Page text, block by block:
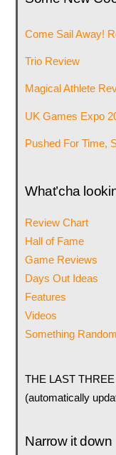
Come Sail Away!
Trio Review
Magical Athlete
UK Games Expo
Pushed For Time,
What’cha
Review Chart
Hall of Fame
Game Reviews
Days Out Ideas
Features
Videos
Something Random
THE LAST
(automatically
Narrow it down